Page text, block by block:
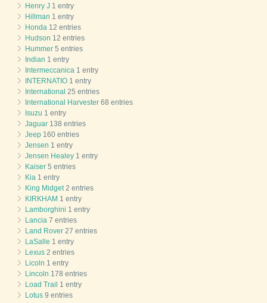
Henry J 1 entry
Hillman 1 entry
Honda 12 entries
Hudson 12 entries
Hummer 5 entries
Indian 1 entry
Intermeccanica 1 entry
INTERNATIO 1 entry
International 25 entries
International Harvester 68 entries
Isuzu 1 entry
Jaguar 138 entries
Jeep 160 entries
Jensen 1 entry
Jensen Healey 1 entry
Kaiser 5 entries
Kia 1 entry
King Midget2 entries
KIRKHAM 1 entry
Lamborghini 1 entry
Lancia 7 entries
Land Rover 27 entries
LaSalle 1 entry
Lexus 2 entries
Licoln 1 entry
Lincoln 178 entries
Load Trail 1 entry
Lotus 9 entries